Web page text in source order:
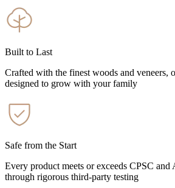
Built to Last
Crafted with the finest woods and veneers,
designed to grow with your family
Safe from the Start
Every product meets or exceeds CPSC and
through rigorous third-party testing